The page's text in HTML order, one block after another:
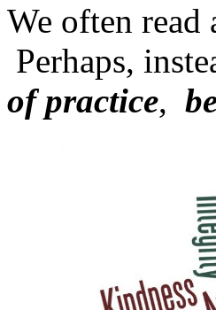
We often read
Perhaps,
of practice,